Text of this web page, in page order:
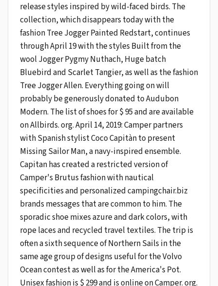
release styles inspired by wild-faced birds. The
collection, which disappears today with the
fashion Tree Jogger Painted Redstart, continues
through April 19 with the styles Built from the
wool Jogger Pygmy Nuthach, Huge batch
Bluebird and Scarlet Tangier, as well as the fashion
Tree Jogger Allen. Everything going on will
probably be generously donated to Audubon
Modern. The list of shoes for $ 95 and are available
on Allbirds. org. April 14, 2019: Camper partners
with Spanish stylist Coco Capitàn to present
Missing Sailor Man, a navy-inspired ensemble.
Capitan has created a restricted version of
Camper's Brutus fashion with nautical
specificities and personalized campingchair.biz
brands messages that are common to him. The
sporadic shoe mixes azure and dark colors, with
rope laces and recycled travel textiles. The trip is
often a sixth sequence of Northern Sails in the
same age group of designs useful for the Volvo
Ocean contest as well as for the America's Pot.
Unisex fashion is $ 299 and is online on Camper. org.